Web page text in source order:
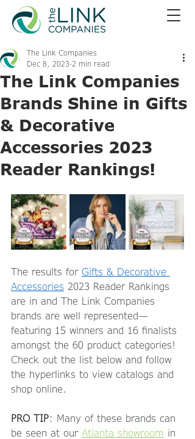
The Link Companies
Brands Shine in Gifts
& Decorative
Accessories 2023
Reader Rankings!
The Link Companies
Dec 8, 2023 2 min read
The results for Gifts & Decorative
Accessories 2023 Reader Rankings
are in and The Link Companies
brands are well represented—
featuring 15 winners and 16 finalists
amongst the 60 product categories!
Check out the list below and follow
the hyperlinks to view catalogs and
shop online.
PRO TIP: Many of these brands can
be seen at our Atlanta showroom in